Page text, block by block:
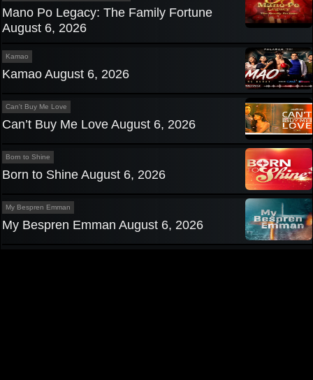
Mano Po Legacy: The Family Fortune
August 6, 2026
Kamao
Kamao August 6, 2026
Can't Buy Me Love
Can’t Buy Me Love August 6, 2026
Born to Shine
Born to Shine August 6, 2026
My Bespren Emman
My Bespren Emman August 6, 2026